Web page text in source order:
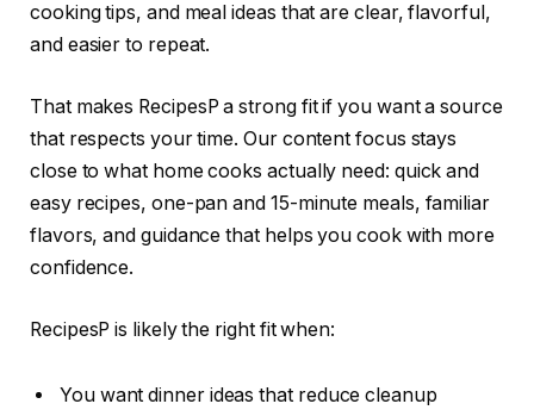
cooking tips, and meal ideas that are clear, flavorful,
and easier to repeat.
That makes RecipesP a strong fit if you want a source
that respects your time. Our content focus stays
close to what home cooks actually need: quick and
easy recipes, one-pan and 15-minute meals, familiar
flavors, and guidance that helps you cook with more
confidence.
RecipesP is likely the right fit when:
You want dinner ideas that reduce cleanup